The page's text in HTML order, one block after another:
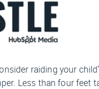
raiding your
Less than four